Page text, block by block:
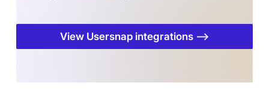
View Usersnap integrations ⟶